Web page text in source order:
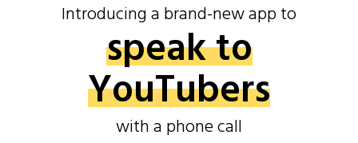
Introducing a brand-new app to
speak to
YouTubers
with a phone call